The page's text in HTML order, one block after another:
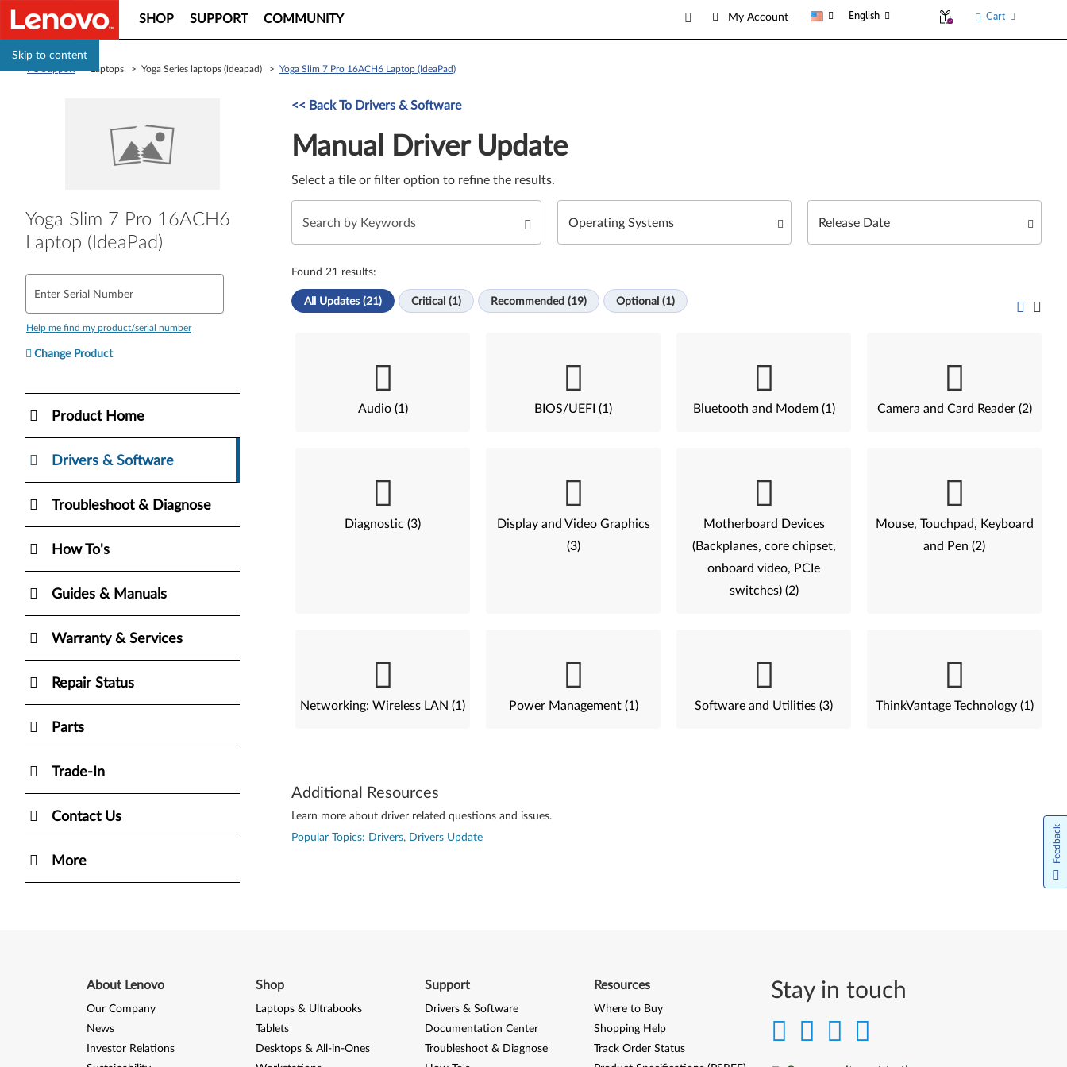
Skip to content
SHOP SUPPORT COMMUNITY My Account English Cart
> Laptops > Yoga Series laptops (ideapad) > Yoga Slim 7 Pro 16ACH6 Laptop (IdeaPad)
Yoga Slim 7 Pro 16ACH6
Laptop (IdeaPad)
Enter Serial Number
Help me find my product/serial number
Change Product
Product Home
Drivers & Software
Troubleshoot & Diagnose
How To's
Guides & Manuals
Warranty & Services
Repair Status
Parts
Trade-In
Contact Us
More
Manual Driver Update. Select a tile or filter option to refine the results.
<< Back To Drivers & Software
Manual Driver Update
Select a tile or filter option to refine the results.
Found 21 results:
All Updates (21) Critical (1) Recommended (19) Optional (1)
Audio (1) BIOS/UEFI (1) Bluetooth and Modem (1) Camera and Card Reader (2)
Diagnostic (3)
Display and Video Graphics
(3)
Motherboard Devices
(Backplanes, core chipset,
onboard video, PCIe
switches) (2)
Mouse, Touchpad, Keyboard
and Pen (2)
Networking: Wireless LAN (1) Power Management (1) Software and Utilities (3) ThinkVantage Technology (1)
Additional Resources
Learn more about driver related questions and issues.
Popular Topics: Drivers, Drivers Update
Stay in touch
About Lenovo
Our Company
News
Investor Relations
Shop
Laptops & Ultrabooks
Tablets
Desktops & All-in-Ones
Support
Drivers & Software
Documentation Center
Troubleshoot & Diagnose
Resources
Where to Buy
Shopping Help
Track Order Status
Feedback